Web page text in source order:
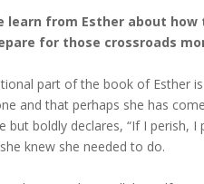
learn from Esther about
for those crossroads
part of the book of Esther
and that perhaps she has
but boldly declares, “If I perish,
knew she needed to do.